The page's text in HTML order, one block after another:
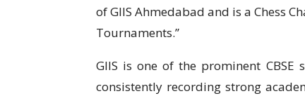
of GIIS Ahmedabad and is a Chess
Tournaments.’’
GIIS is one of the prominent
consistently recording strong